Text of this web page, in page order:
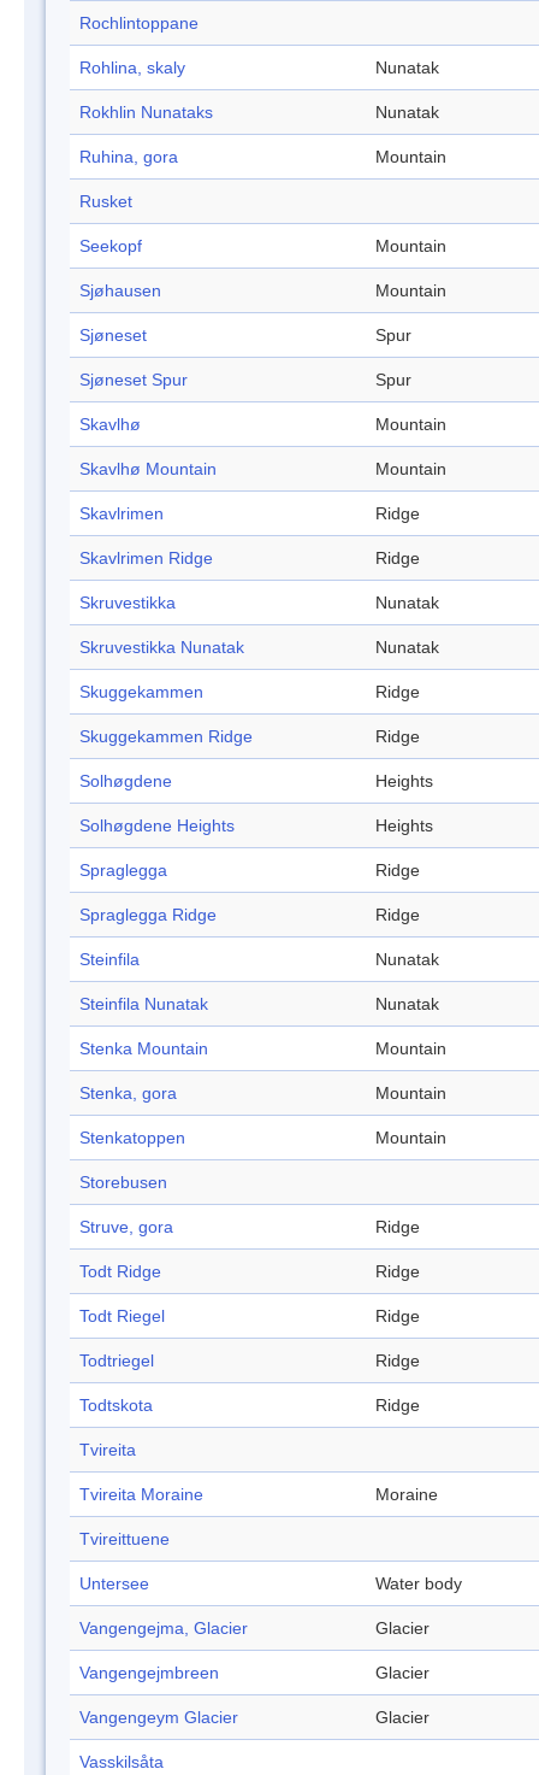
Rochlintoppane
Rohlina, skaly Nunatak
Rokhlin Nunataks Nunatak
Ruhina, gora Mountain
Rusket
Seekopf Mountain
Sjøhausen Mountain
Sjøneset Spur
Sjøneset Spur Spur
Skavlhø Mountain
Skavlhø Mountain Mountain
Skavlrimen Ridge
Skavlrimen Ridge Ridge
Skruvestikka Nunatak
Skruvestikka Nunatak Nunatak
Skuggekammen Ridge
Skuggekammen Ridge Ridge
Solhøgdene Heights
Solhøgdene Heights Heights
Spraglegga Ridge
Spraglegga Ridge Ridge
Steinfila Nunatak
Steinfila Nunatak Nunatak
Stenka Mountain Mountain
Stenka, gora Mountain
Stenkatoppen Mountain
Storebusen
Struve, gora Ridge
Todt Ridge Ridge
Todt Riegel Ridge
Todtriegel Ridge
Todtskota Ridge
Tvireita
Tvireita Moraine Moraine
Tvireittuene
Untersee Water body
Vangengejma, Glacier Glacier
Vangengejmbreen Glacier
Vangengeym Glacier Glacier
Vasskilsåta